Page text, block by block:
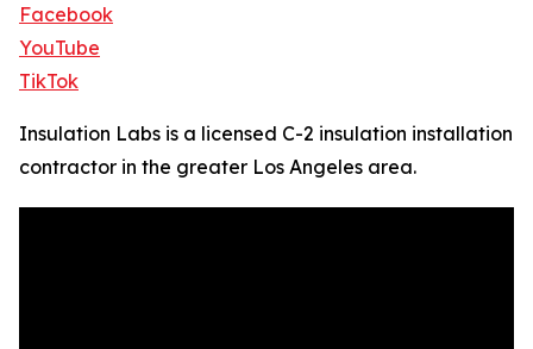
Facebook
YouTube
TikTok
Insulation Labs is a licensed C-2 insulation installation
contractor in the greater Los Angeles area.